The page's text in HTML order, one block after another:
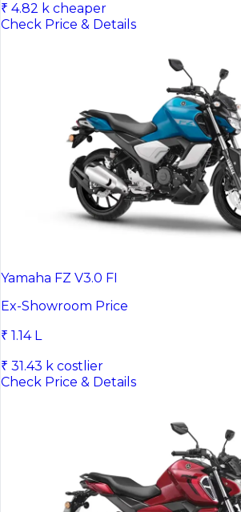
₹ 4.82 k cheaper
Check Price & Details
Yamaha FZ V3.0 FI
Ex-Showroom Price
₹ 1.14 L
₹ 31.43 k costlier
Check Price & Details